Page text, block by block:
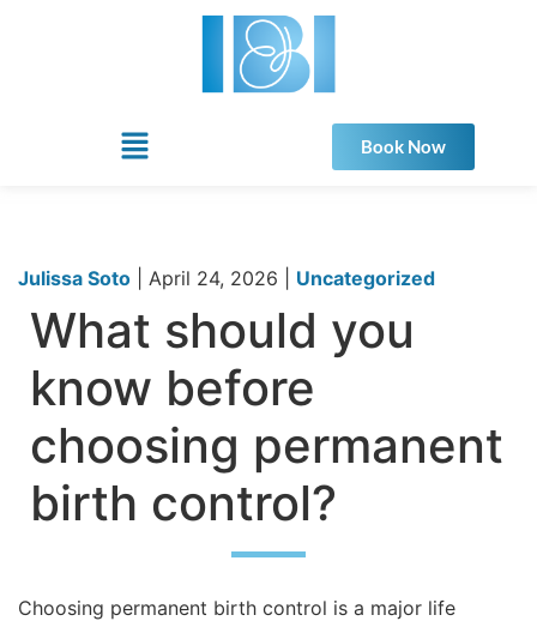
Book Now
Julissa Soto April 24, 2026 Uncategorized
What should you
know before
choosing permanent
birth control?
Choosing permanent birth control is a major life